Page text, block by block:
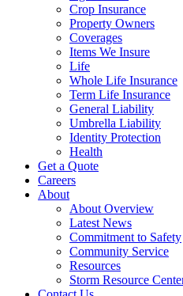
Crop Insurance
Property Owners
Coverages
Items We Insure
Life
Whole Life Insurance
Term Life Insurance
General Liability
Umbrella Liability
Identity Protection
Health
Get a Quote
Careers
About
About Overview
Latest News
Commitment to Safety
Community Service
Resources
Storm Resource